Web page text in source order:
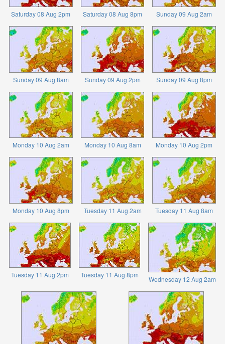
Saturday 08 Aug 2pm Saturday 08 Aug 8pm Sunday 09 Aug 2am
Sunday 09 Aug 8am Sunday 09 Aug 2pm Sunday 09 Aug 8pm
Monday 10 Aug 2am Monday 10 Aug 8am Monday 10 Aug 2pm
Monday 10 Aug 8pm Tuesday 11 Aug 2am Tuesday 11 Aug 8am
Tuesday 11 Aug 2pm Tuesday 11 Aug 8pm
Wednesday 12 Aug 2am